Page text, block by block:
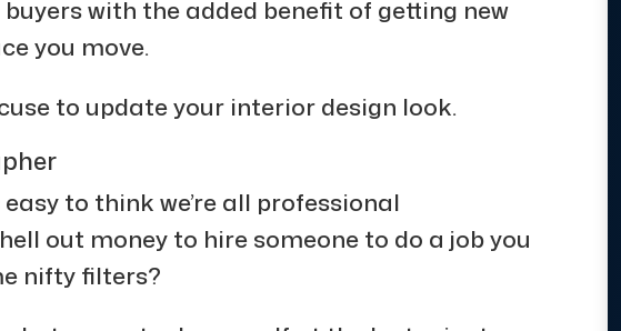
with the added benefit of getting new
you move.
to update your interior design look.
easy to think we’re all professional
out money to hire someone to do a job you
nifty filters?